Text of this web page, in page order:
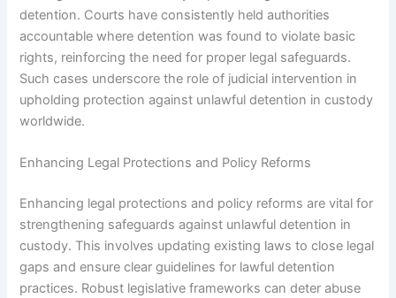
detention. Courts have consistently held authorities
accountable where detention was found to violate basic
rights, reinforcing the need for proper legal safeguards.
Such cases underscore the role of judicial intervention in
upholding protection against unlawful detention in custody
worldwide.
Enhancing Legal Protections and Policy Reforms
Enhancing legal protections and policy reforms are vital for
strengthening safeguards against unlawful detention in
custody. This involves updating existing laws to close legal
gaps and ensure clear guidelines for lawful detention
practices. Robust legislative frameworks can deter abuse